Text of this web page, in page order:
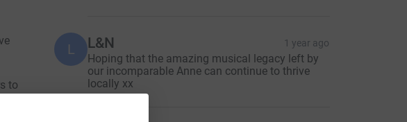
to
L L&N 1 year ago
Hoping that the amazing musical legacy left by
our incomparable Anne can continue to thrive
locally xx